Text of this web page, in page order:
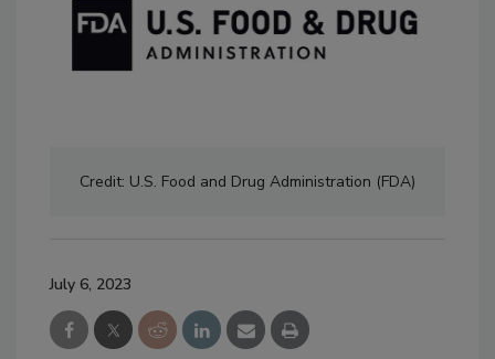
Credit: U.S. Food and Drug Administration (FDA)
July 6, 2023